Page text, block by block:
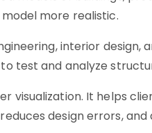
more realistic.
interior
test and analyze
visualization. It helps
design errors,